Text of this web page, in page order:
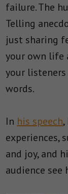
failure.The
Telling
just sharing
your own life
your
words.
In his speech,
experiences,
and joy, and
audience